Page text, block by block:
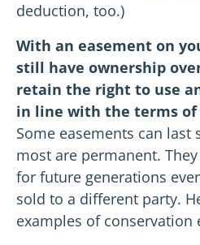
deduction, too.)
With an easement on
still have ownership
retain the right to use
in line with the terms of
Some easements can last
most are permanent.
for future generations
sold to a different party.
examples of conservation